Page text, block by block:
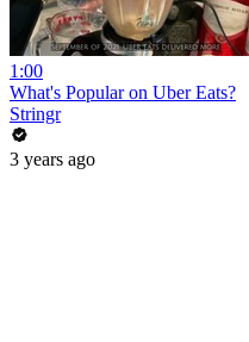
1:00
What's Popular on Uber Eats?
Stringr
3 years ago